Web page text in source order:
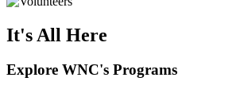
It's All Here
Explore WNC's Programs